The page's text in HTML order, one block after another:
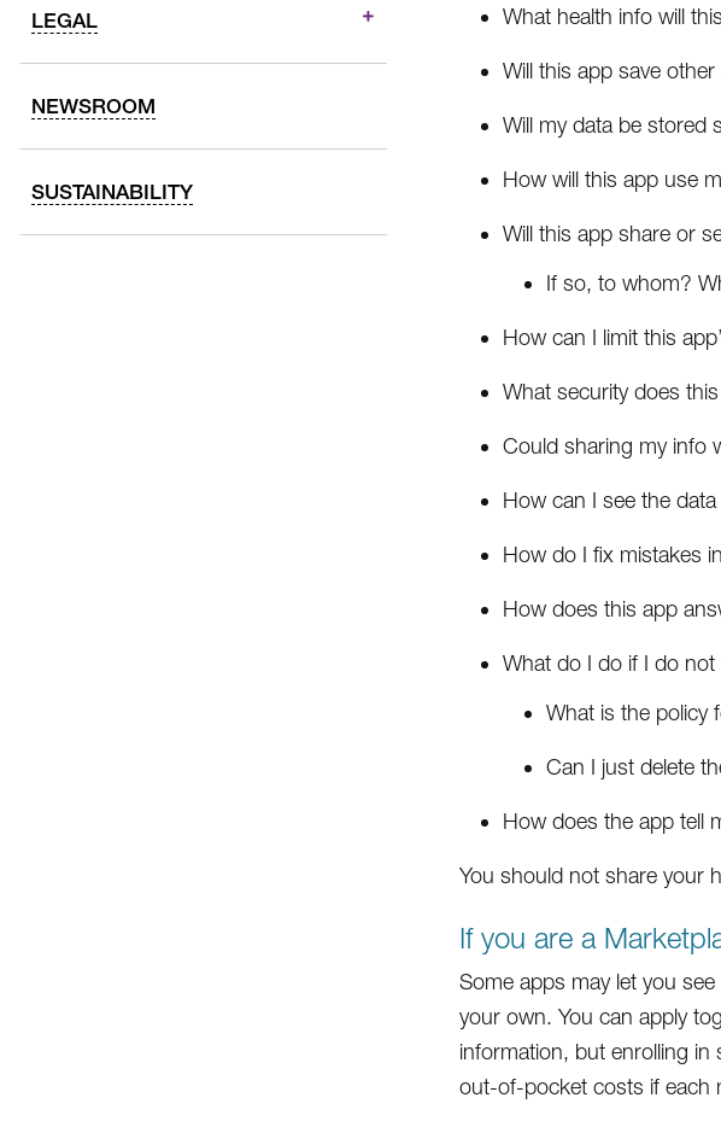
LEGAL
NEWSROOM
SUSTAINABILITY
What health info will
Will this app save
Will my data be stored
How will this app use
Will this app share or
If so, to whom?
How can I limit this
What security does
Could sharing my info
How can I see the
How do I fix mistakes
How does this app
What do I do if I do
What is the policy
Can I just delete
How does the app tell
You should not share your
If you are a
Some apps may let you
your own. You can apply
information, but enrolling in
out-of-pocket costs if each